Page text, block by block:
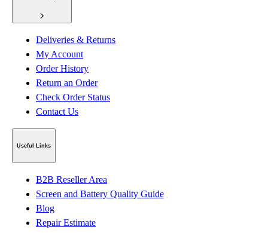
Deliveries & Returns
My Account
Order History
Return an Order
Check Order Status
Contact Us
Useful Links
B2B Reseller Area
Screen and Battery Quality Guide
Blog
Repair Estimate